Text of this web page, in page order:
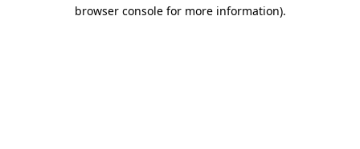
browser console for more information).